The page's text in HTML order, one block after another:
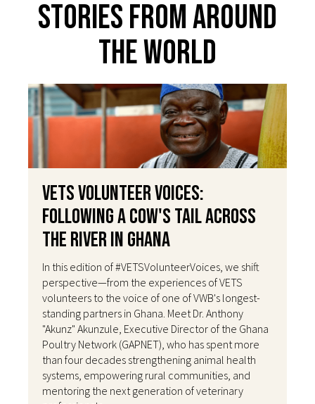
Stories From Around
The World
VETS Volunteer Voices:
Following a Cow's Tail Across
the River in Ghana
In this edition of #VETSVolunteerVoices, we shift
perspective—from the experiences of VETS
volunteers to the voice of one of VWB's longest-
standing partners in Ghana. Meet Dr. Anthony
"Akunz" Akunzule, Executive Director of the Ghana
Poultry Network (GAPNET), who has spent more
than four decades strengthening animal health
systems, empowering rural communities, and
mentoring the next generation of veterinary